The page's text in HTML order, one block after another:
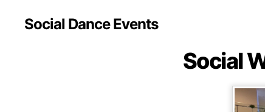
Social Dance Events
Social